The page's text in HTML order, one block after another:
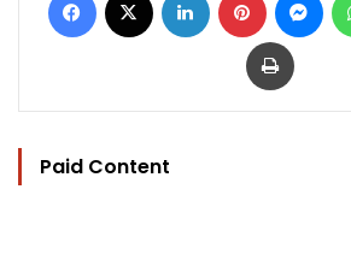
Print
Paid Content